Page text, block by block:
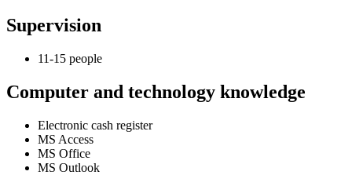
Supervision
11-15 people
Computer and technology knowledge
Electronic cash register
MS Access
MS Office
MS Outlook